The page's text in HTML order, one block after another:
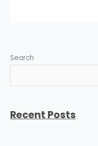
Search
Recent Posts